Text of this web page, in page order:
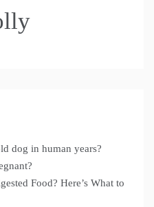
dog in human years?
Food? Here’s What to